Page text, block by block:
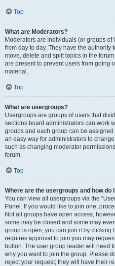
Top
What are Moderators?
Moderators are individuals (or groups
from day to day. They have the authority
move, delete and split topics in the
are present to prevent users from going
material.
Top
What are usergroups?
Usergroups are groups of users that
sections board administrators can work
groups and each group can be
an easy way for administrators to
such as changing moderator
forum.
Top
Where are the usergroups and how do
You can view all usergroups via the
Panel. If you would like to join one,
Not all groups have open access,
some may be closed and some may
group is open, you can join it by clicking
requires approval to join you may
button. The user group leader will need
why you want to join the group. Please
reject your request; they will have their